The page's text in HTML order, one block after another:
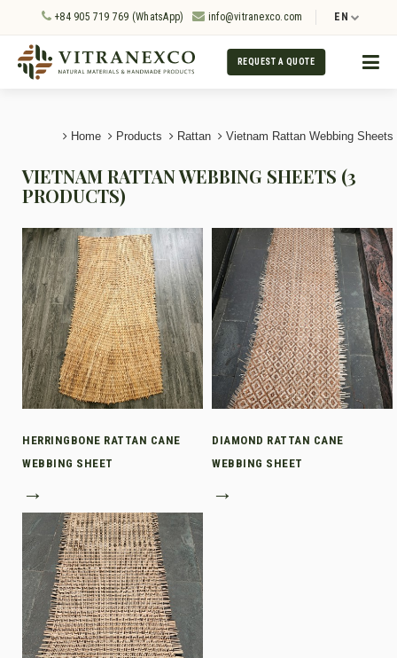
+84 905 719 769 (WhatsApp) info@vitranexco.com EN
REQUEST A QUOTE
Home Products Rattan Vietnam Rattan Webbing Sheets
VIETNAM RATTAN WEBBING SHEETS (3
PRODUCTS)
HERRINGBONE RATTAN CANE
WEBBING SHEET
→
DIAMOND RATTAN CANE
WEBBING SHEET
→